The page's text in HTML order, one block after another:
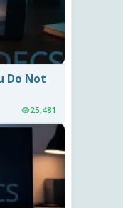
Do Not
25,481